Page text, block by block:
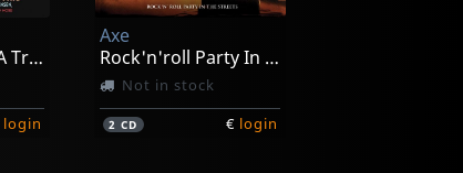
Leppardmania- A Tribite To Def Leppard
login
Axe
Rock'n'roll Party In The Streets
Not in stock
2CD € login